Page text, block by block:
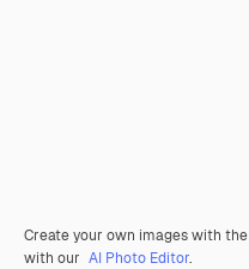
Create your own images with the
with our AI Photo Editor.